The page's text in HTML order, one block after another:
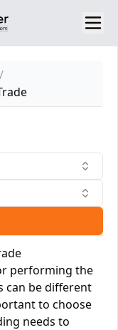
performing the
can be different
to choose
needs to